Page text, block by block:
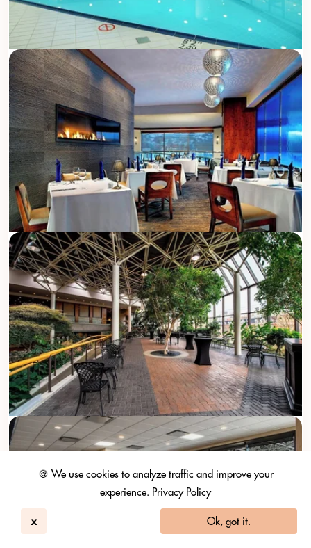
🍪 We use cookies to analyze traffic and improve your
experience. Privacy Policy
x Ok, got it.